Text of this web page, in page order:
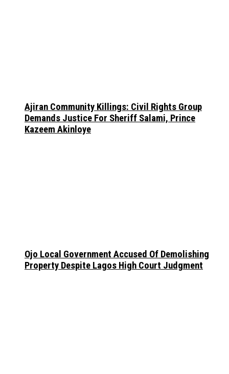
Ajiran Community Killings: Civil Rights Group
Demands Justice For Sheriff Salami, Prince
Kazeem Akinloye
Ojo Local Government Accused Of Demolishing
Property Despite Lagos High Court Judgment